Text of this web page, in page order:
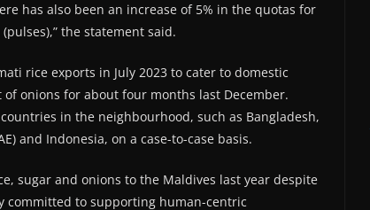
has also been an increase of 5% in the quotas for
the statement said.
rice exports in July 2023 to cater to domestic
onions for about four months last December.
in the neighbourhood, such as Bangladesh,
and Indonesia, on a case-to-case basis.
sugar and onions to the Maldives last year despite
committed to supporting human-centric